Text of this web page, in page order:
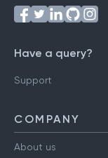
Have a query?
Support
COMPANY
About us